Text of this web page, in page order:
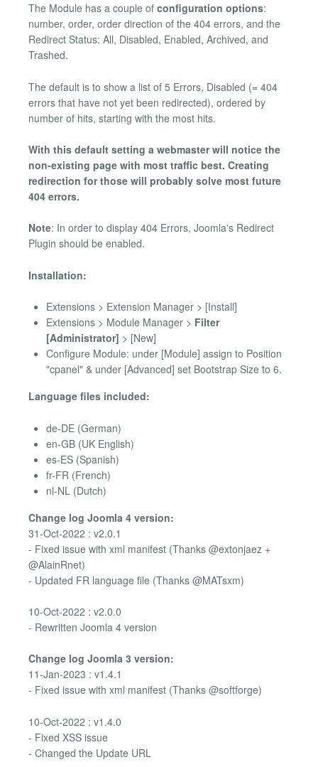
The Module has a couple of configuration options:
number, order, order direction of the 404 errors, and the
Redirect Status: All, Disabled, Enabled, Archived, and
Trashed.
The default is to show a list of 5 Errors, Disabled (= 404
errors that have not yet been redirected), ordered by
number of hits, starting with the most hits.
With this default setting a webmaster will notice the
non-existing page with most traffic best. Creating
redirection for those will probably solve most future
404 errors.
Note: In order to display 404 Errors, Joomla's Redirect
Plugin should be enabled.
Installation:
Extensions > Extension Manager > [Install]
Extensions > Module Manager > Filter
[Administrator] > [New]
Configure Module: under [Module] assign to Position
"cpanel" & under [Advanced] set Bootstrap Size to 6.
Language files included:
de-DE (German)
en-GB (UK English)
es-ES (Spanish)
fr-FR (French)
nl-NL (Dutch)
Change log Joomla 4 version:
31-Oct-2022 : v2.0.1
- Fixed issue with xml manifest (Thanks @extonjaez +
@AlainRnet)
- Updated FR language file (Thanks @MATsxm)
10-Oct-2022 : v2.0.0
- Rewritten Joomla 4 version
Change log Joomla 3 version:
11-Jan-2023 : v1.4.1
- Fixed issue with xml manifest (Thanks @softforge)
10-Oct-2022 : v1.4.0
- Fixed XSS issue
- Changed the Update URL